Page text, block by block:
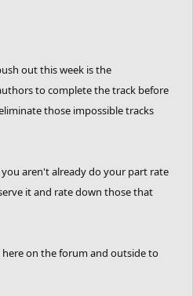
out this week is the
to complete the track before
those impossible tracks
aren't already do your part rate
it and rate down those that
on the forum and outside to